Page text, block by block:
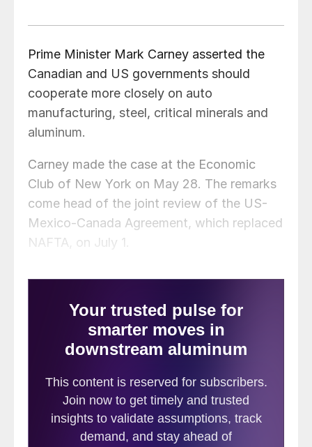
Prime Minister Mark Carney asserted the
Canadian and US governments should
cooperate more closely on auto
manufacturing, steel, critical minerals and
aluminum.
Carney made the case at the Economic
Club of New York on May 28. The remarks
come head of the joint review of the US-
Mexico-Canada Agreement, which replaced
NAFTA, on July 1.